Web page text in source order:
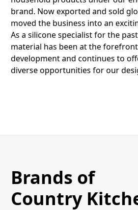
brand. Now exported and sold
moved the business into an
As a silicone specialist for the
material has been at the
development and continues to
diverse opportunities for our
Brands of
Country